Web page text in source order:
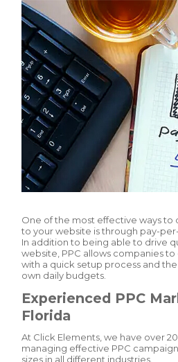
One of the most effective ways to
to your website is through pay-
In addition to being able to drive
website, PPC allows companies
with a quick setup process and
own daily budgets.
Experienced PPC
Florida
At Click Elements, we have over
managing effective PPC
sizes in all different industries.